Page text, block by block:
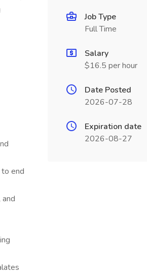
end
Job Type
Full Time
Salary
$16.5 per hour
Date Posted
2026-07-28
Expiration date
2026-08-27